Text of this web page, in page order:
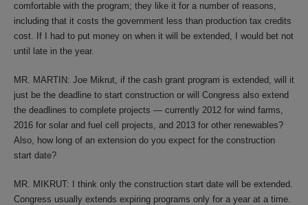
comfortable with the program; they like it for a number of reasons,
including that it costs the government less than production tax credits
cost. If I had to put money on when it will be extended, I would bet not
until late in the year.
MR. MARTIN: Joe Mikrut, if the cash grant program is extended, will it
just be the deadline to start construction or will Congress also extend
the deadlines to complete projects — currently 2012 for wind farms,
2016 for solar and fuel cell projects, and 2013 for other renewables?
Also, how long of an extension do you expect for the construction
start date?
MR. MIKRUT: I think only the construction start date will be extended.
Congress usually extends expiring programs only for a year at a time.